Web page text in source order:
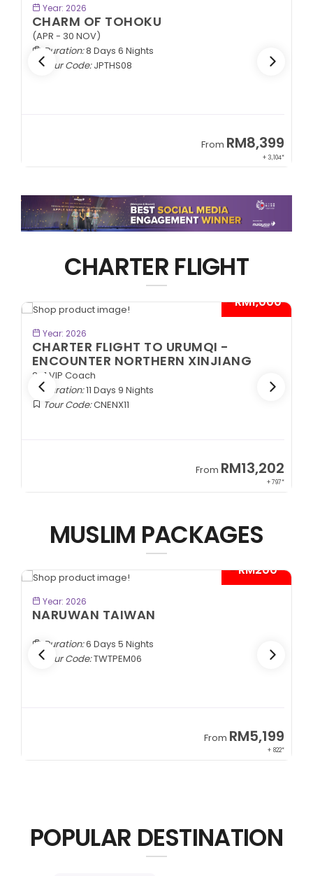
Year: 2026
CHARM OF TOHOKU
(APR - 30 NOV)
Duration:8 Days 6 Nights
Tour Code:JPTHS08
From RM8,399
+ 3,104*
CHARTER FLIGHT
- RM1,000*
Year: 2026
CHARTER FLIGHT TO URUMQI -
ENCOUNTER NORTHERN XINJIANG
2+1 VIP Coach
Duration:11 Days 9 Nights
Tour Code:CNENX11
From RM13,202
+ 797*
MUSLIM PACKAGES
- RM200*
Year: 2026
NARUWAN TAIWAN
Duration:6 Days 5 Nights
Tour Code:TWTPEM06
From RM5,199
+ 822*
POPULAR DESTINATION